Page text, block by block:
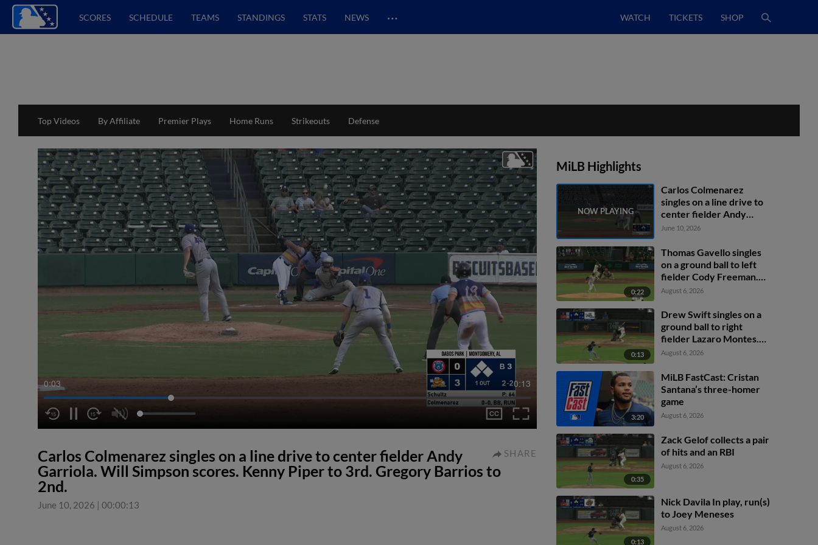
SCORES SCHEDULE TEAMS STANDINGS STATS NEWS … WATCH TICKETS SHOP
Top Videos By Affiliate Premier Plays Home Runs Strikeouts Defense
0:04 0:13
Carlos Colmenarez singles on a line drive to center fielder Andy
Garriola. Will Simpson scores. Kenny Piper to 3rd. Gregory Barrios to
2nd.
June 10, 2026 | 00:00:13
SHARE
MiLB Highlights
Carlos Colmenarez
singles on a line drive to
center fielder Andy
Garriola. Will Simpson
3rd. Gregory Barrios to
2nd.
June 10, 2026
0:22
Thomas Gavello singles
on a ground ball to left
fielder Cody Freeman.
Adrián Sugastey scores.
fielder Cody Freeman.
August 6, 2026
0:13
Drew Swift singles on a
ground ball to right
fielder Lazaro Montes.
Darell Hernaiz scores.
August 6, 2026
3:20
MiLB FastCast: Cristan
Santana’s three-homer
game
August 6, 2026
0:35
Zack Gelof collects a pair
of hits and an RBI
August 6, 2026
0:13
Nick Davila In play, run(s)
to Joey Meneses
August 6, 2026